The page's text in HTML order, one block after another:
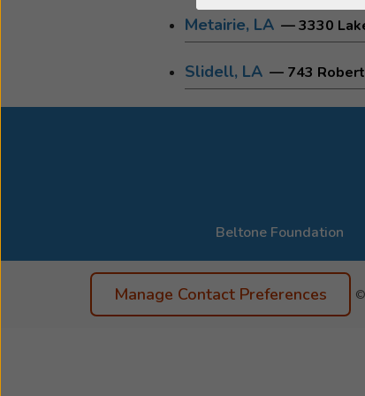
Metairie, LA — 3330
Slidell, LA — 743
Beltone Foundation
Manage Contact Preferences